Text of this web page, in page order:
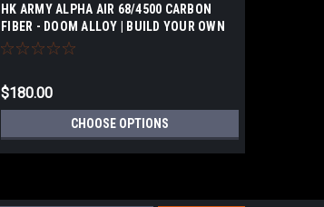
HK ARMY ALPHA AIR 68/4500 CARBON
FIBER - DOOM ALLOY | BUILD YOUR OWN
$180.00
CHOOSE OPTIONS